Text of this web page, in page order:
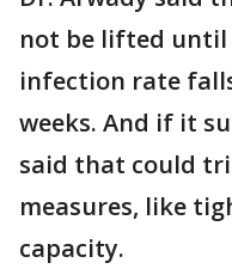
not be lifted until
infection rate
weeks. And if it
said that could
measures, like
capacity.